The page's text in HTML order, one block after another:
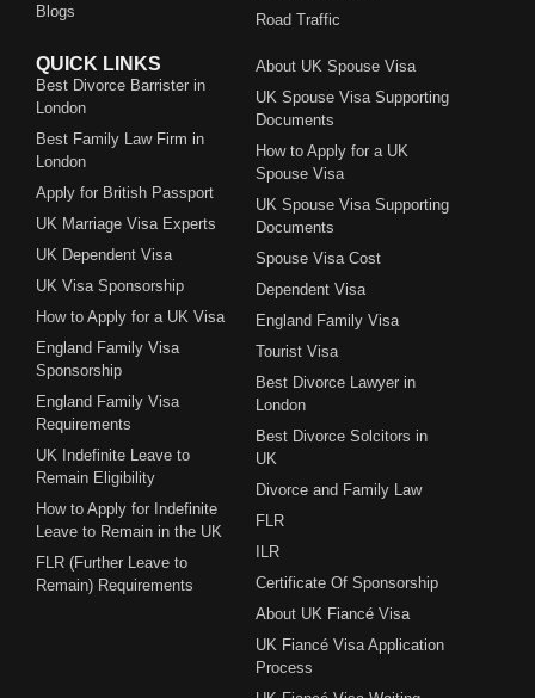
Blogs
Road Traffic
QUICK LINKS
Best Divorce Barrister in
London
Best Family Law Firm in
London
Apply for British Passport
UK Marriage Visa Experts
UK Dependent Visa
UK Visa Sponsorship
How to Apply for a UK Visa
England Family Visa
Sponsorship
England Family Visa
Requirements
UK Indefinite Leave to
Remain Eligibility
How to Apply for Indefinite
Leave to Remain in the UK
FLR (Further Leave to
Remain) Requirements
About UK Spouse Visa
UK Spouse Visa Supporting
Documents
How to Apply for a UK
Spouse Visa
UK Spouse Visa Supporting
Documents
Spouse Visa Cost
Dependent Visa
England Family Visa
Tourist Visa
Best Divorce Lawyer in
London
Best Divorce Solcitors in
UK
Divorce and Family Law
FLR
ILR
Certificate Of Sponsorship
About UK Fiancé Visa
UK Fiancé Visa Application
Process